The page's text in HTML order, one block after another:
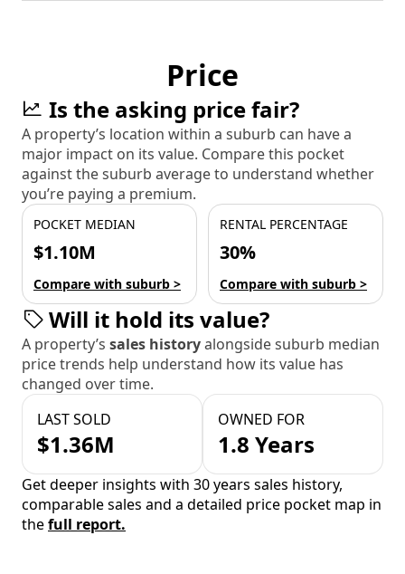
Price
Is the asking price fair?
A property’s location within a suburb can have a
major impact on its value. Compare this pocket
against the suburb average to understand whether
you’re paying a premium.
POCKET MEDIAN
$1.10M
Compare with suburb >
RENTAL PERCENTAGE
30%
Compare with suburb >
Will it hold its value?
A property’s sales historyalongside suburb median
price trends help understand how its value has
changed over time.
LAST SOLD
$1.36M
OWNED FOR
1.8 Years
Get deeper insights with 30 years sales history,
comparable sales and a detailed price pocket map in
thefull report.